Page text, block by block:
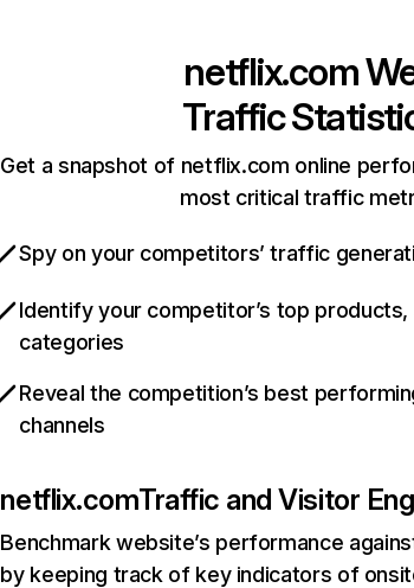
netflix.com
Traffic
Get a snapshot of netflix.com online
most critical traffic
Spy on your competitors’ traffic
Identify your competitor’s top products,
categories
Reveal the competition’s best
channels
netflix.comTraffic and Visitor
Benchmark website’s performance
by keeping track of key indicators of